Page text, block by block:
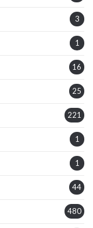
3
1
16
25
221
1
1
44
480